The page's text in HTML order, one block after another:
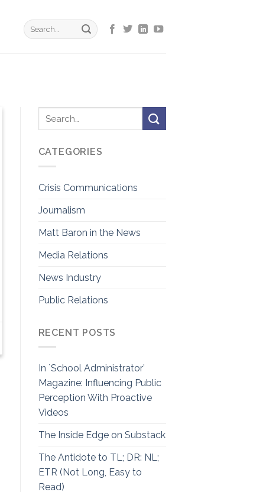
CATEGORIES
Crisis Communications
Journalism
Matt Baron in the News
Media Relations
News Industry
Public Relations
RECENT POSTS
In `School Administrator’
Magazine: Influencing Public
Perception With Proactive
Videos
The Inside Edge on Substack
The Antidote to TL; DR: NL;
ETR (Not Long, Easy to
Read)